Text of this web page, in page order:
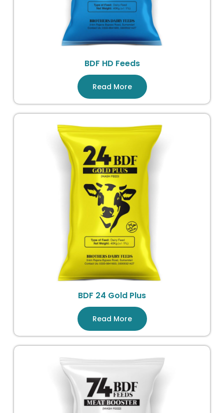
BDF HD Feeds
Read More
BDF 24 Gold Plus
Read More